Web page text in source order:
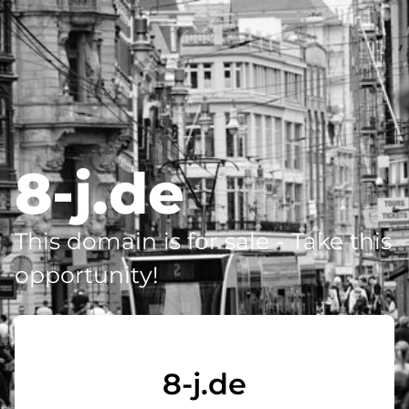
8-j.de
This domain is for sale - Take this
opportunity!
8-j.de